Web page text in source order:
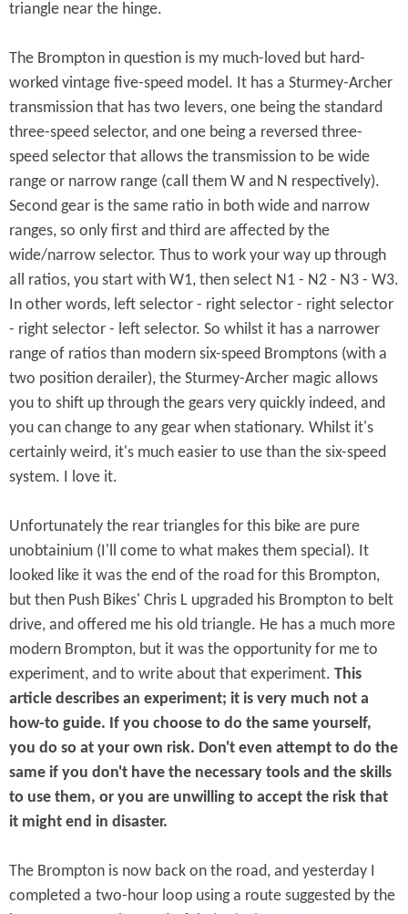
triangle near the hinge.
The Brompton in question is my much-loved but hard-
worked vintage five-speed model. It has a Sturmey-Archer
transmission that has two levers, one being the standard
three-speed selector, and one being a reversed three-
speed selector that allows the transmission to be wide
range or narrow range (call them W and N respectively).
Second gear is the same ratio in both wide and narrow
ranges, so only first and third are affected by the
wide/narrow selector. Thus to work your way up through
all ratios, you start with W1, then select N1 - N2 - N3 - W3.
In other words, left selector - right selector - right selector
- right selector - left selector. So whilst it has a narrower
range of ratios than modern six-speed Bromptons (with a
two position derailer), the Sturmey-Archer magic allows
you to shift up through the gears very quickly indeed, and
you can change to any gear when stationary. Whilst it's
certainly weird, it's much easier to use than the six-speed
system. I love it.
Unfortunately the rear triangles for this bike are pure
unobtainium (I'll come to what makes them special). It
looked like it was the end of the road for this Brompton,
but then Push Bikes' Chris L upgraded his Brompton to belt
drive, and offered me his old triangle. He has a much more
modern Brompton, but it was the opportunity for me to
experiment, and to write about that experiment. This
article describes an experiment; it is very much not a
how-to guide. If you choose to do the same yourself,
you do so at your own risk. Don't even attempt to do the
same if you don't have the necessary tools and the skills
to use them, or you are unwilling to accept the risk that
it might end in disaster.
The Brompton is now back on the road, and yesterday I
completed a two-hour loop using a route suggested by the